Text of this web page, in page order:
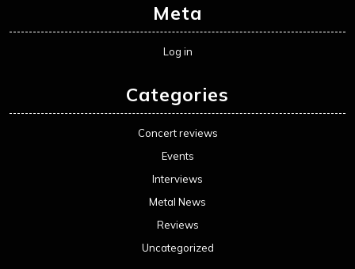
Meta
Log in
Categories
Concert reviews
Events
Interviews
Metal News
Reviews
Uncategorized